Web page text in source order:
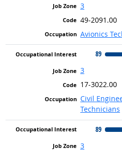
3
49-2091.00
Avionics
89
3
17-3022.00
Civil
Technicians
89
3